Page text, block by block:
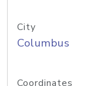
City
Columbus
Coordinates